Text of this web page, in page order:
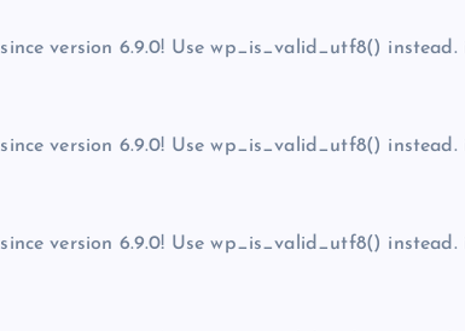
since version 6.9.0! Use wp_is_valid_utf8()
since version 6.9.0! Use wp_is_valid_utf8()
since version 6.9.0! Use wp_is_valid_utf8()